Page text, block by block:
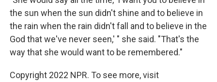
the sun when the sun didn't shine and to believe in
the rain when the rain didn't fall and to believe in the
God that we've never seen,' " she said. "That's the
way that she would want to be remembered."
Copyright 2022 NPR. To see more, visit